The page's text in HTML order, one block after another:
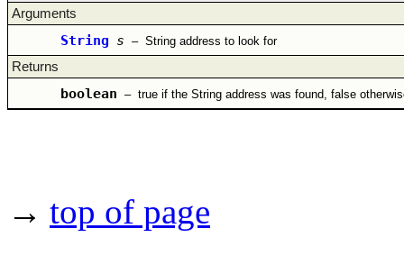
Arguments
String s – String address to look for
Returns
boolean – true if the String address was found, false
→ top of page